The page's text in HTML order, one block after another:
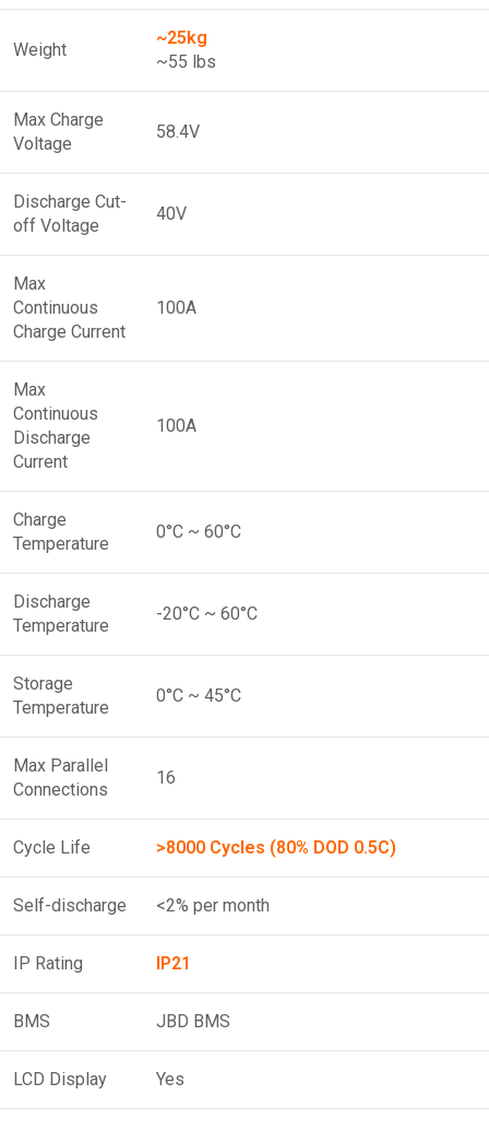
Weight
~25kg
~55 lbs
Max Charge
Voltage
58.4V
Discharge Cut-
off Voltage
40V
Max
Continuous
Charge Current
100A
Max
Continuous
Discharge
Current
100A
Charge
Temperature
0°C ~ 60°C
Discharge
Temperature
-20°C ~ 60°C
Storage
Temperature
0°C ~ 45°C
Max Parallel
Connections
16
Cycle Life >8000 Cycles (80% DOD 0.5C)
Self-discharge <2% per month
IP Rating IP21
BMS JBD BMS
LCD Display Yes